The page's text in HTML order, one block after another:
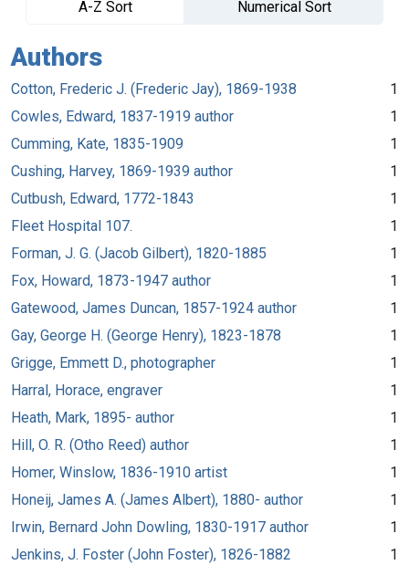
A-Z Sort
Numerical Sort
Authors
Cotton, Frederic J. (Frederic Jay), 1869-1938
1
Cowles, Edward, 1837-1919 author
1
Cumming, Kate, 1835-1909
1
Cushing, Harvey, 1869-1939 author
1
Cutbush, Edward, 1772-1843
1
Fleet Hospital 107.
1
Forman, J. G. (Jacob Gilbert), 1820-1885
1
Fox, Howard, 1873-1947 author
1
Gatewood, James Duncan, 1857-1924 author
1
Gay, George H. (George Henry), 1823-1878
1
Grigge, Emmett D., photographer
1
Harral, Horace, engraver
1
Heath, Mark, 1895- author
1
Hill, O. R. (Otho Reed) author
1
Homer, Winslow, 1836-1910 artist
1
Honeij, James A. (James Albert), 1880- author
1
Irwin, Bernard John Dowling, 1830-1917 author
1
Jenkins, J. Foster (John Foster), 1826-1882
1